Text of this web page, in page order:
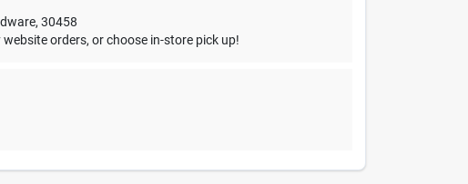
,30458
orders, or choose in-store pick up!